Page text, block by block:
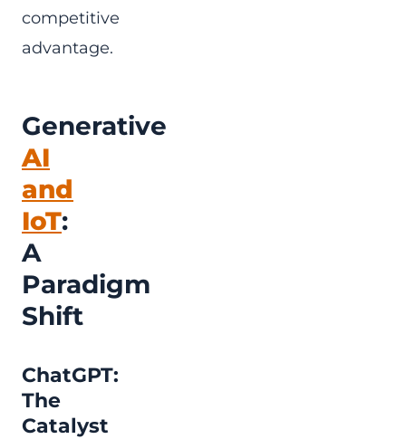
competitive
advantage.
Generative
AI
and
IoT:
A
Paradigm
Shift
ChatGPT:
The
Catalyst